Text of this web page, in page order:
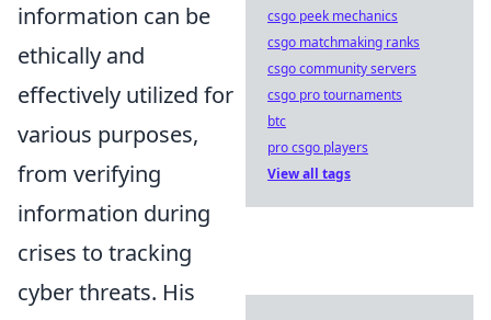
information can be
ethically and
effectively utilized for
various purposes,
from verifying
information during
crises to tracking
cyber threats. His
csgo peek mechanics
csgo matchmaking ranks
csgo community servers
csgo pro tournaments
btc
pro csgo players
View all tags